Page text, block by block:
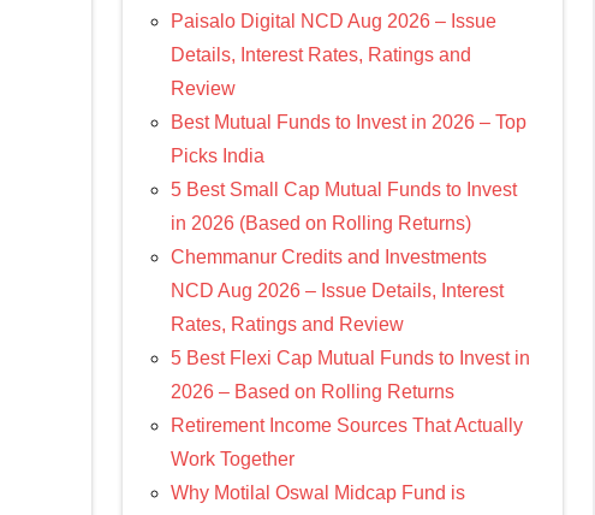
Paisalo Digital NCD Aug 2026 – Issue
Details, Interest Rates, Ratings and
Review
Best Mutual Funds to Invest in 2026 – Top
Picks India
5 Best Small Cap Mutual Funds to Invest
in 2026 (Based on Rolling Returns)
Chemmanur Credits and Investments
NCD Aug 2026 – Issue Details, Interest
Rates, Ratings and Review
5 Best Flexi Cap Mutual Funds to Invest in
2026 – Based on Rolling Returns
Retirement Income Sources That Actually
Work Together
Why Motilal Oswal Midcap Fund is